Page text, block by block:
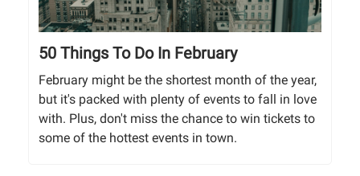
50 Things To Do In February
February might be the shortest month of the year,
but it's packed with plenty of events to fall in love
with. Plus, don't miss the chance to win tickets to
some of the hottest events in town.